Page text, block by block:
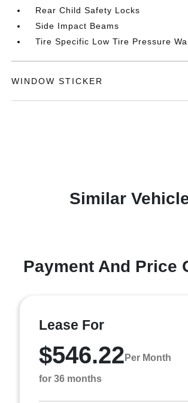
Rear Child Safety Locks
Side Impact Beams
Tire Specific Low Tire Pressure
WINDOW STICKER
Similar
Payment And Price
Lease For
$546.22 Per Month
for 36 months